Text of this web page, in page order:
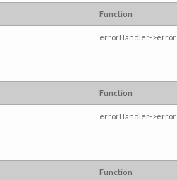
Function
errorHandler->error
Function
errorHandler->error
Function